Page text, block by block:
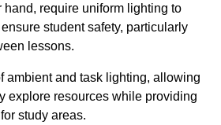
hand, require uniform lighting to
student safety, particularly
lessons.
ambient and task lighting, allowing
explore resources while providing
study areas.